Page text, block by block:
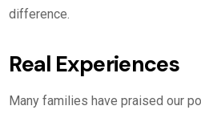
difference.
Real Experiences
Many families have praised our